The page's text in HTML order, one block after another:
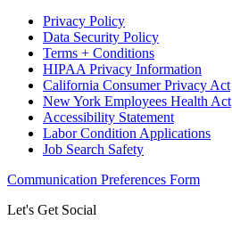
Privacy Policy
Data Security Policy
Terms + Conditions
HIPAA Privacy Information
California Consumer Privacy Act
New York Employees Health Act
Accessibility Statement
Labor Condition Applications
Job Search Safety
Communication Preferences Form
Let's Get Social